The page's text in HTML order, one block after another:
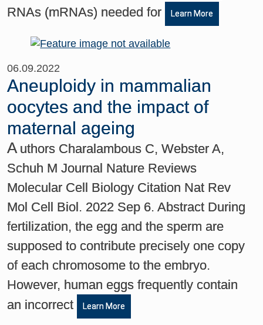
RNAs (mRNAs) needed for
Learn More
06.09.2022
Aneuploidy in mammalian
oocytes and the impact of
maternal ageing
A uthors Charalambous C, Webster A,
Schuh M Journal Nature Reviews
Molecular Cell Biology Citation Nat Rev
Mol Cell Biol. 2022 Sep 6. Abstract During
fertilization, the egg and the sperm are
supposed to contribute precisely one copy
of each chromosome to the embryo.
However, human eggs frequently contain
an incorrect
Learn More